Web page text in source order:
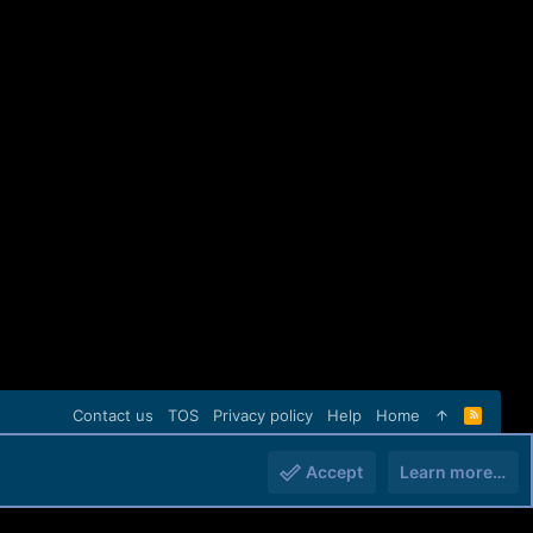
Contact us TOS Privacy policy Help Home
R
S
Accept Learn more…